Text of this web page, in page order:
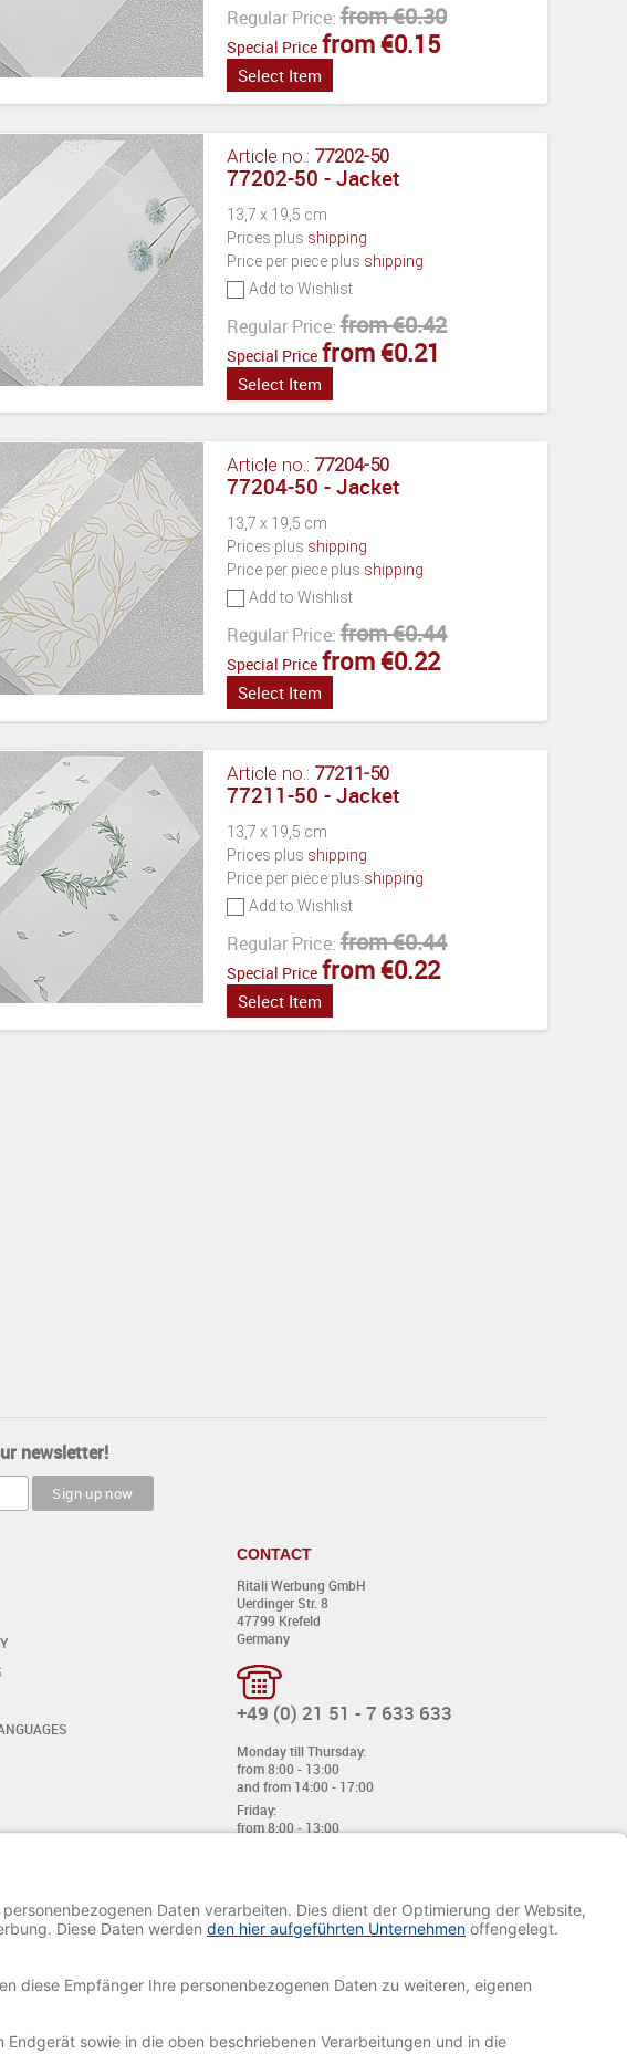
Regular Price: from €0.30
Special Price from €0.15
Select Item
Article no.: 77202-50
77202-50 - Jacket
13,7 x 19,5 cm
Prices plus shipping
Price per piece plus shipping
Add to Wishlist
Regular Price: from €0.42
Special Price from €0.21
Select Item
Article no.: 77204-50
77204-50 - Jacket
13,7 x 19,5 cm
Prices plus shipping
Price per piece plus shipping
Add to Wishlist
Regular Price: from €0.44
Special Price from €0.22
Select Item
Article no.: 77211-50
77211-50 - Jacket
13,7 x 19,5 cm
Prices plus shipping
Price per piece plus shipping
Add to Wishlist
Regular Price: from €0.44
Special Price from €0.22
Select Item
newsletter!
PROJECT
CONTACT
Ritali Werbung GmbH
Uerdinger Str. 8
47799 Krefeld
Germany
+49 (0) 21 51 - 7 633 633
Monday till Thursday:
from 8:00 - 13:00
and from 14:00 - 17:00
Friday:
from 8:00 - 13:00
Fax: 0049 2151 - 7 633 655